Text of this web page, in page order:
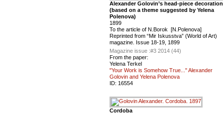
Alexander Golovin’s head-piece decoration
(based on a theme suggested by Yelena
Polenova)
1899
To the article of N.Borok [N.Polenova]
Reprinted from “Mir Iskusstva” (World of Art)
magazine. Issue 18-19, 1899
Magazine issue :#3 2014 (44)
From the paper:
Yelena Terkel
"Your Work is Somehow True..." Alexander
Golovin and Yelena Polenova
ID: 16554
Cordoba